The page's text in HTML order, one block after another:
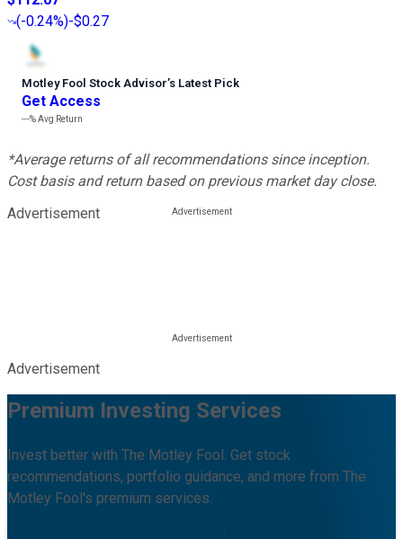
(-0.24%)-$0.27
Motley Fool Stock Advisor’s Latest Pick
Get Access
---%Avg Return
*Average returns of all recommendations since inception.
Cost basis and return based on previous market day close.
Advertisement
Advertisement
Premium Investing Services
Invest better with The Motley Fool. Get stock
recommendations, portfolio guidance, and more from The
Motley Fool's premium services.